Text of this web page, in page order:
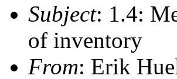
Subject: 1.4:
of inventory
From: Erik